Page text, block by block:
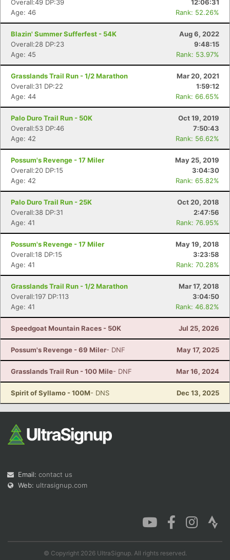
Overall:49 DP:39
12:06:31
Age: 46
Rank: 52.26%
Blazin' Summer Sufferfest - 54K
Aug 6, 2022
Overall:28 DP:23
9:48:15
Age: 45
Rank: 53.97%
Grasslands Trail Run - 1/2 Marathon
Mar 20, 2021
Overall:31 DP:22
1:59:12
Age: 44
Rank: 66.65%
Palo Duro Trail Run - 50K
Oct 19, 2019
Overall:53 DP:46
7:50:43
Age: 42
Rank: 56.62%
Possum's Revenge - 17 Miler
May 25, 2019
Overall:20 DP:15
3:04:30
Age: 42
Rank: 65.82%
Palo Duro Trail Run - 25K
Oct 20, 2018
Overall:38 DP:31
2:47:56
Age: 41
Rank: 76.95%
Possum's Revenge - 17 Miler
May 19, 2018
Overall:18 DP:15
3:23:58
Age: 41
Rank: 70.28%
Grasslands Trail Run - 1/2 Marathon
Mar 17, 2018
Overall:197 DP:113
3:04:50
Age: 41
Rank: 46.82%
Speedgoat Mountain Races - 50K Jul 25, 2026
Possum's Revenge - 69 Miler- DNF May 17, 2025
Grasslands Trail Run - 100 Mile- DNF Mar 16, 2024
Spirit of Syllamo - 100M- DNS Dec 13, 2025
Email: contact us
Web: ultrasignup.com
© Copyright 2026 UltraSignup. All rights reserved.